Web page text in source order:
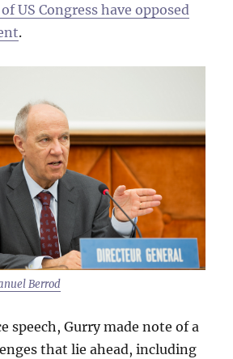
US Congress have opposed
.
Berrod
speech, Gurry made note of a
that lie ahead, including